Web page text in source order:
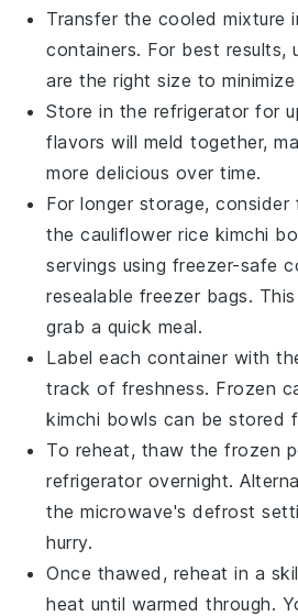
Transfer the cooled mixture
containers. For best results,
are the right size to minimize
Store in the refrigerator for
flavors will meld together,
more delicious over time.
For longer storage,
thecauliflower rice kimchi
servings using freezer-safe
resealable freezer bags.
grab a quick meal.
Label each container with
track of freshness. Frozen
kimchi bowls can be stored
To reheat, thaw the frozen
refrigerator overnight.
the microwave's defrost
hurry.
Once thawed, reheat in a
heat until warmed through.